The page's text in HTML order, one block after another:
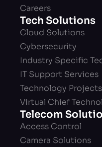
Careers
Tech Solutions
Cloud Solutions
Cybersecurity
Industry Specific
IT Support Services
Technology Projects
Virtual Chief
Telecom
Access Control
Camera Solutions